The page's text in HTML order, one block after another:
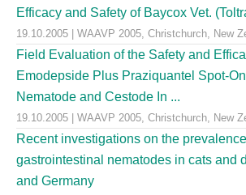
Efficacy and Safety of Baycox Vet.
19.10.2005 | WAAVP 2005, Christchurch, New
Field Evaluation of the Safety and
Emodepside Plus Praziquantel Spot-
Nematode and Cestode In ...
19.10.2005 | WAAVP 2005, Christchurch, New
Recent investigations on the
gastrointestinal nematodes in cats and
and Germany